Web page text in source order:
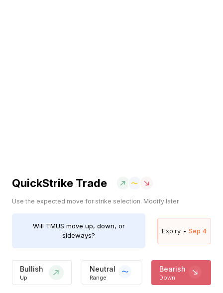
QuickStrike Trade
Use the expected move for strike selection. Modify later.
Will TMUS move up, down, or
sideways?
Expiry • Sep 4
Bullish
Up
Neutral
Range
Bearish
Down